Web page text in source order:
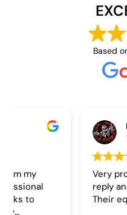
Based
Keith Fletcher
10 months ago
Very professional
reply and follow up to
Their equipment and